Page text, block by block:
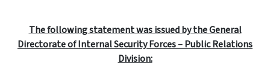
The following statement was issued by the General
Directorate of Internal Security Forces – Public Relations
Division: